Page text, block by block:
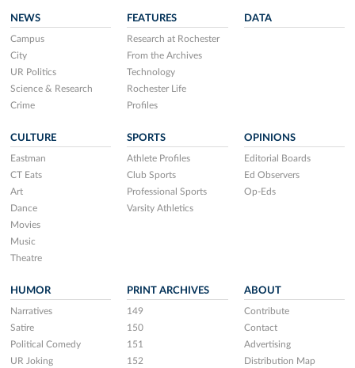
NEWS
Campus
City
UR Politics
Science & Research
Crime
FEATURES
Research at Rochester
From the Archives
Technology
Rochester Life
Profiles
DATA
CULTURE
Eastman
CT Eats
Art
Dance
Movies
Music
Theatre
SPORTS
Athlete Profiles
Club Sports
Professional Sports
Varsity Athletics
OPINIONS
Editorial Boards
Ed Observers
Op-Eds
HUMOR
Narratives
Satire
Political Comedy
UR Joking
PRINT ARCHIVES
149
150
151
152
ABOUT
Contribute
Contact
Advertising
Distribution Map